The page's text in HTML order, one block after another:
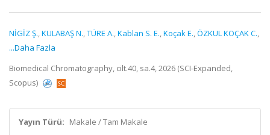
NİGİZ Ş.,KULABAŞ N.,TÜRE A.,Kablan S. E.,Koçak E.,ÖZKUL KOÇAK C.,
...Daha Fazla
Biomedical Chromatography, cilt.40, sa.4, 2026 (SCI-Expanded,
Scopus)
Yayın Türü: Makale / Tam Makale